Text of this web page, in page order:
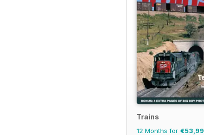
Trains
12 Months for €53,99